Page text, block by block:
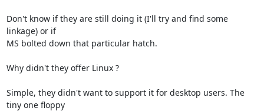
Don't know if they are still doing it (I'll try and find some
linkage) or if
MS bolted down that particular hatch.
Why didn't they offer Linux ?
Simple, they didn't want to support it for desktop users. The
tiny one floppy